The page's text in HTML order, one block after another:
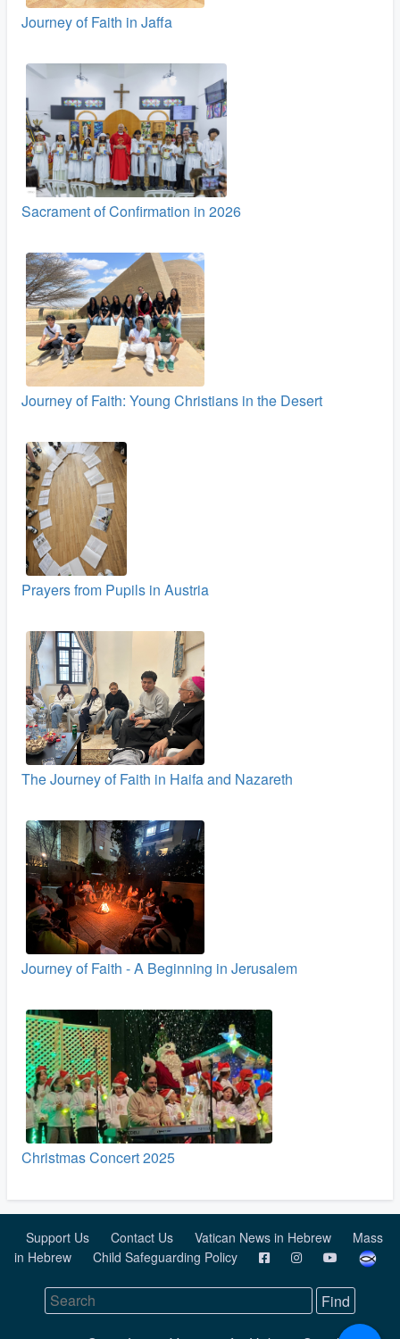
Journey of Faith in Jaffa
Sacrament of Confirmation in 2026
Journey of Faith: Young Christians in the Desert
Prayers from Pupils in Austria
The Journey of Faith in Haifa and Nazareth
Journey of Faith - A Beginning in Jerusalem
Christmas Concert 2025
Support Us Contact Us Vatican News in Hebrew
Mass
in Hebrew
Child Safeguarding Policy